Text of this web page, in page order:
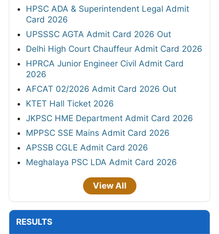
HPSC ADA & Superintendent Legal Admit
Card 2026
UPSSSC AGTA Admit Card 2026 Out
Delhi High Court Chauffeur Admit Card 2026
HPRCA Junior Engineer Civil Admit Card
2026
AFCAT 02/2026 Admit Card 2026 Out
KTET Hall Ticket 2026
JKPSC HME Department Admit Card 2026
MPPSC SSE Mains Admit Card 2026
APSSB CGLE Admit Card 2026
Meghalaya PSC LDA Admit Card 2026
View All
RESULTS